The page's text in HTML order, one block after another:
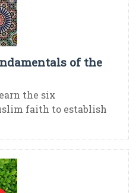
of the
the six
faith to establish